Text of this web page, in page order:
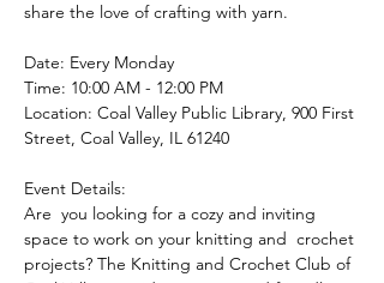
share the love of crafting with yarn.
Date: Every Monday
Time: 10:00 AM - 12:00 PM
Location: Coal Valley Public Library, 900 First
Street, Coal Valley, IL 61240
Event Details:
Are  you looking for a cozy and inviting
space to work on your knitting and  crochet
projects? The Knitting and Crochet Club of